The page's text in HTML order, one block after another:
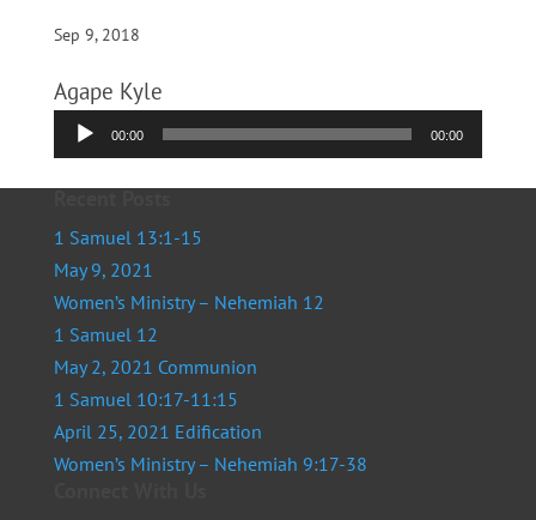
Sep 9, 2018
Agape Kyle
Audio
Player
00:00 00:00
1 Samuel 13:1-15
May 9, 2021
Women’s Ministry – Nehemiah 12
1 Samuel 12
May 2, 2021 Communion
1 Samuel 10:17-11:15
April 25, 2021 Edification
Women’s Ministry – Nehemiah 9:17-38